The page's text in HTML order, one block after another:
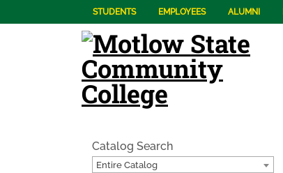
STUDENTS EMPLOYEES ALUMNI
Catalog Search
Entire Catalog